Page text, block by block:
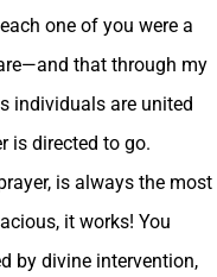
one of you were a
that through my
individuals are united
is directed to go.
is always the most
it works! You
by divine intervention,